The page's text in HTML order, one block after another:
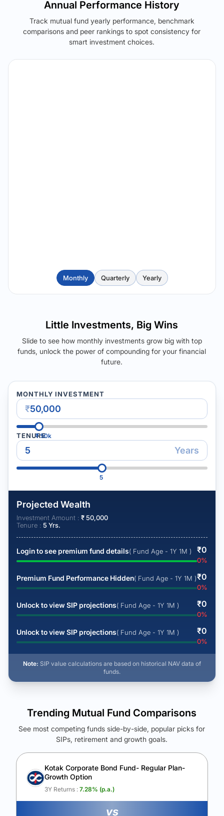
Annual Performance History
Track mutual fund yearly performance, benchmark
comparisons and peer rankings to spot consistency for
smart investment choices.
Monthly Quarterly Yearly
Little Investments, Big Wins
Slide to see how monthly investments grow big with top
funds, unlock the power of compounding for your financial
future.
MONTHLY INVESTMENT
₹
₹50k
TENURE
Years
5
Projected Wealth
Investment Amount : ₹50,000
Tenure : 5 Yrs.
Login to see premium fund details( Fund Age - 1Y 1M ) ₹0
0%
Premium Fund Performance Hidden( Fund Age - 1Y 1M )₹0
0%
Unlock to view SIP projections( Fund Age - 1Y 1M ) ₹0
0%
Unlock to view SIP projections( Fund Age - 1Y 1M ) ₹0
0%
Note: SIP value calculations are based on historical NAV data of
funds.
See Your Future Wealth
Unlock to compare the final corpus and find the winning fund.
Calculate My Growth
Trending Mutual Fund Comparisons
See most competing funds side-by-side, popular picks for
SIPs, retirement and growth goals.
Kotak Corporate Bond Fund- Regular Plan-
Growth Option
3Y Returns : 7.28% (p.a.)
vs